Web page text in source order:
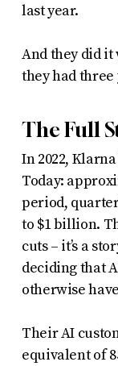
last year.
And they did it
they had three
The Full
In 2022,
Today:
period,
to $1 billion.
cuts – it’s a
deciding that
otherwise
Their AI
equivalent of